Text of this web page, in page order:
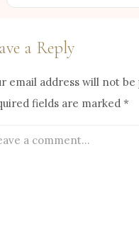
a Reply
email address will not be
fields are marked *